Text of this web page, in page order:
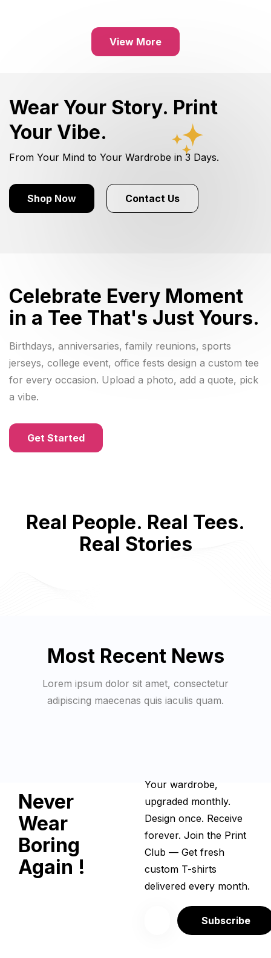
View More
Wear Your Story. Print
Your Vibe.
From Your Mind to Your Wardrobe in 3 Days.
Shop Now Contact Us
Celebrate Every Moment
in a Tee That's Just Yours.
Birthdays, anniversaries, family reunions, sports
jerseys, college event, office fests design a custom tee
for every occasion. Upload a photo, add a quote, pick
a vibe.
Get Started
Real People. Real Tees.
Real Stories
Most Recent News
Lorem ipsum dolor sit amet, consectetur
adipiscing maecenas quis iaculis quam.
Never
Wear
Boring
Again !
Your wardrobe,
upgraded monthly.
Design once. Receive
forever. Join the Print
Club — Get fresh
custom T-shirts
delivered every month.